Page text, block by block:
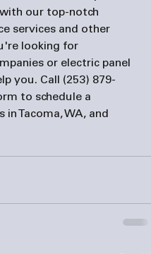
our top-notch
services and other
looking for
or electric panel
you. Call (253) 879-
to schedule a
Tacoma, WA, and